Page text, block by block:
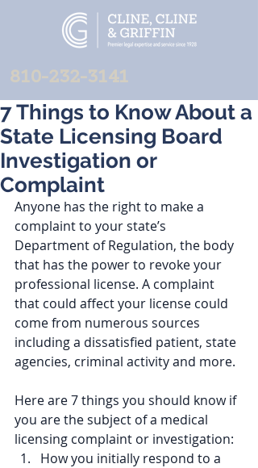
810-232-3141
7 Things to Know About a
State Licensing Board
Investigation or
Complaint
Anyone has the right to make a
complaint to your state’s
Department of Regulation, the body
that has the power to revoke your
professional license. A complaint
that could affect your license could
come from numerous sources
including a dissatisfied patient, state
agencies, criminal activity and more.
Here are 7 things you should know if
you are the subject of a medical
licensing complaint or investigation:
How you initially respond to a